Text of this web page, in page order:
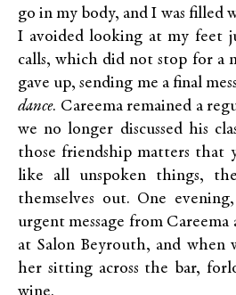
go in my body, and I was filled
I avoided looking at my feet
calls, which did not stop for a
gave up, sending me a final
dance. Careema remained a
we no longer discussed his
those friendship matters that
like all unspoken things,
themselves out. One
urgent message from
at Salon Beyrouth, and when
her sitting across the bar,